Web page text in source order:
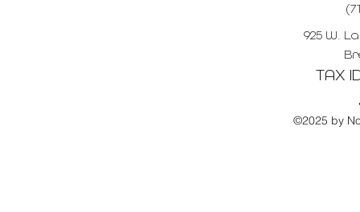
925 W.
TAX
©2025 by